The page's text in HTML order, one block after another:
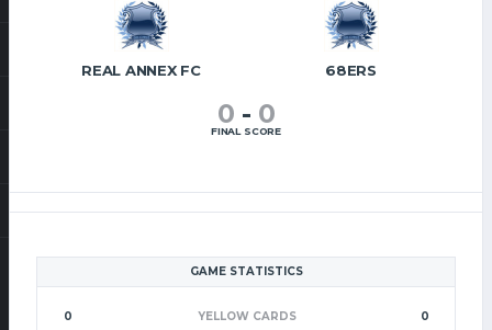
REAL ANNEX FC 68ERS
0 - 0
FINAL SCORE
GAME STATISTICS
0 YELLOW CARDS
0